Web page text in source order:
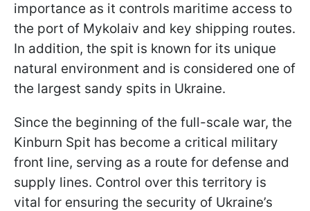
importance as it controls maritime access to
the port of Mykolaiv and key shipping routes.
In addition, the spit is known for its unique
natural environment and is considered one of
the largest sandy spits in Ukraine.
Since the beginning of the full-scale war, the
Kinburn Spit has become a critical military
front line, serving as a route for defense and
supply lines. Control over this territory is
vital for ensuring the security of Ukraine’s